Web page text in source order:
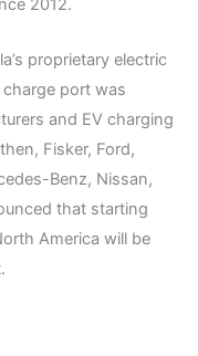
2012.
proprietary electric
port was
and EV charging
Fisker, Ford,
Benz, Nissan,
that starting
America will be